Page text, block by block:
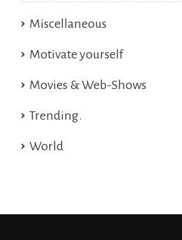
Miscellaneous
Motivate yourself
Movies & Web-Shows
Trending.
World